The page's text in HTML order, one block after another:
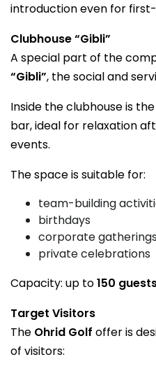
introduction even for
Clubhouse “Gibli”
A special part of the
“Gibli”, the social and
Inside the clubhouse is the
bar, ideal for relaxation
events.
The space is suitable for:
team-building
birthdays
corporate gatherings
private celebrations
Capacity: up to150
Target Visitors
The Ohrid Golf offer is
of visitors: